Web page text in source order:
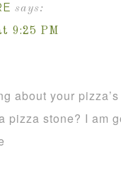
says:
9:25 PM
about your
pizza stone? I am